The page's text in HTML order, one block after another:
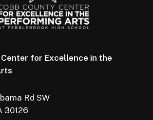
Center for Excellence in the
Rd SW
30126